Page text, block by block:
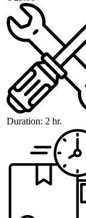
Duration: 2 hr.